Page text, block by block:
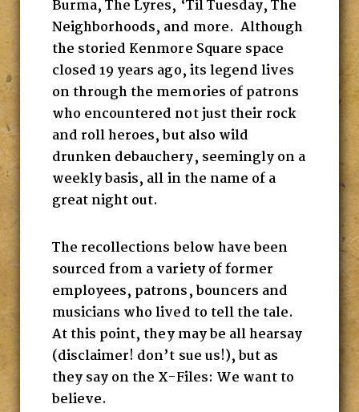
Burma, The Lyres, ‘Til Tuesday, The
Neighborhoods, and more. Although
the storied Kenmore Square space
closed 19 years ago, its legend lives
on through the memories of patrons
who encountered not just their rock
and roll heroes, but also wild
drunken debauchery, seemingly on a
weekly basis, all in the name of a
great night out.
The recollections below have been
sourced from a variety of former
employees, patrons, bouncers and
musicians who lived to tell the tale.
At this point, they may be all hearsay
(disclaimer! don’t sue us!), but as
they say on the X-Files: We want to
believe.